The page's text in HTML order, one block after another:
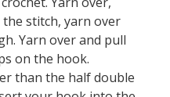
stitch, yarn over
Yarn over and pull
on the hook.
than the half double